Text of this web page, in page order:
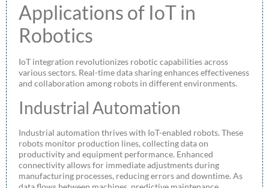
Applications of IoT in
Robotics
IoT integration revolutionizes robotic capabilities across
various sectors. Real-time data sharing enhances effectiveness
and collaboration among robots in different environments.
Industrial Automation
Industrial automation thrives with IoT-enabled robots. These
robots monitor production lines, collecting data on
productivity and equipment performance. Enhanced
connectivity allows for immediate adjustments during
manufacturing processes, reducing errors and downtime. As